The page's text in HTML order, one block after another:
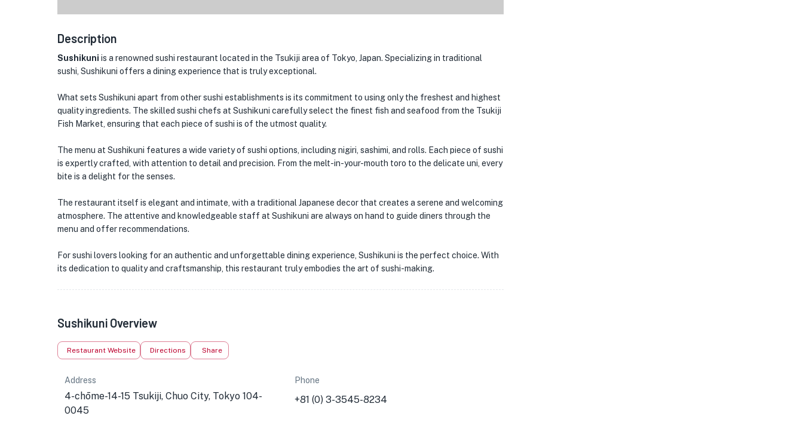
Description
Sushikuni is a renowned sushi restaurant located in the Tsukiji area of Tokyo, Japan. Specializing in traditional
sushi, Sushikuni offers a dining experience that is truly exceptional.
What sets Sushikuni apart from other sushi establishments is its commitment to using only the freshest and highest
quality ingredients. The skilled sushi chefs at Sushikuni carefully select the finest fish and seafood from the Tsukiji
Fish Market, ensuring that each piece of sushi is of the utmost quality.
The menu at Sushikuni features a wide variety of sushi options, including nigiri, sashimi, and rolls. Each piece of sushi
is expertly crafted, with attention to detail and precision. From the melt-in-your-mouth toro to the delicate uni, every
bite is a delight for the senses.
The restaurant itself is elegant and intimate, with a traditional Japanese decor that creates a serene and welcoming
atmosphere. The attentive and knowledgeable staff at Sushikuni are always on hand to guide diners through the
menu and offer recommendations.
For sushi lovers looking for an authentic and unforgettable dining experience, Sushikuni is the perfect choice. With
its dedication to quality and craftsmanship, this restaurant truly embodies the art of sushi-making.
Sushikuni Overview
Restaurant Website Directions Share
Address
4-chōme-14-15 Tsukiji, Chuo City, Tokyo 104-
0045
Phone
+81 (0) 3-3545-8234